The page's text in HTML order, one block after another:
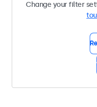
Change your filter